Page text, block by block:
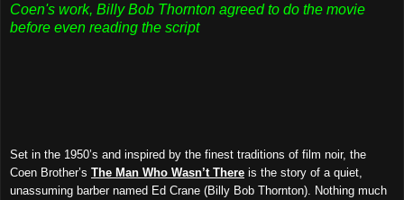
Coen's work, Billy Bob Thornton agreed to do the movie
before even reading the script
Set in the 1950’s and inspired by the finest traditions of film noir, the
Coen Brother’s The Man Who Wasn’t There is the story of a quiet,
unassuming barber named Ed Crane (Billy Bob Thornton). Nothing much